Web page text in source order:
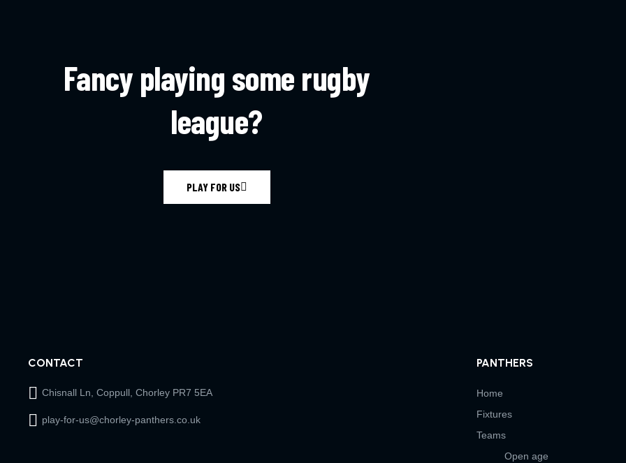
Fancy playing some rugby
league?
PLAY FOR US
CONTACT
Chisnall Ln, Coppull, Chorley PR7 5EA
play-for-us@chorley-panthers.co.uk
PANTHERS
Home
Fixtures
Teams
Open age